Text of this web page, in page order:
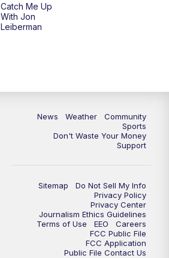
Catch Me Up
With Jon
Leiberman
News Weather
Community
Sports
Don't Waste Your Money
Support
Sitemap
Do Not Sell My Info
Privacy Policy
Privacy Center
Journalism Ethics Guidelines
Terms of Use
EEO
Careers
FCC Public File
FCC Application
Public File Contact Us